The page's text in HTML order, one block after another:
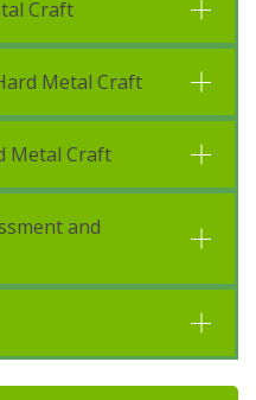
Craft
Metal Craft
Metal Craft
and